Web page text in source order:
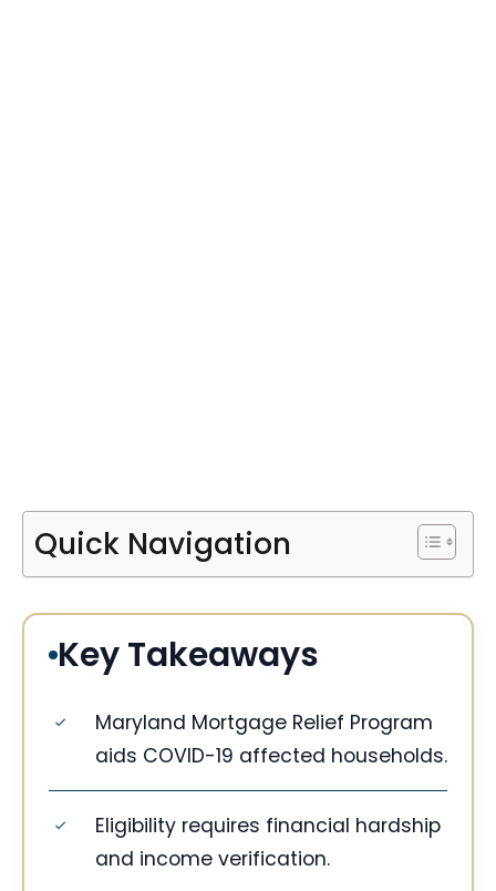
Quick Navigation
Key Takeaways
Maryland Mortgage Relief Program
aids COVID-19 affected households.
Eligibility requires financial hardship
and income verification.